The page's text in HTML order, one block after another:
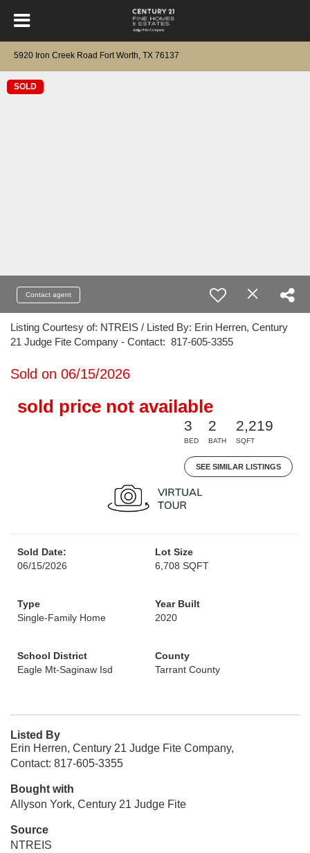
5920 Iron Creek Road Fort Worth, TX 76137
SOLD
Contact agent
Listing Courtesy of: NTREIS / Listed By: Erin Herren, Century
21 Judge Fite Company - Contact: 817-605-3355
Sold on 06/15/2026
sold price not available
3
BED
2
BATH
2,219
SQFT
SEE SIMILAR LISTINGS
Sold Date:
06/15/2026
Lot Size
6,708 SQFT
Type
Single-Family Home
Year Built
2020
School District
Eagle Mt-Saginaw Isd
County
Tarrant County
Listed By
Erin Herren, Century 21 Judge Fite Company,
Contact: 817-605-3355
Bought with
Allyson York, Century 21 Judge Fite
Source
NTREIS